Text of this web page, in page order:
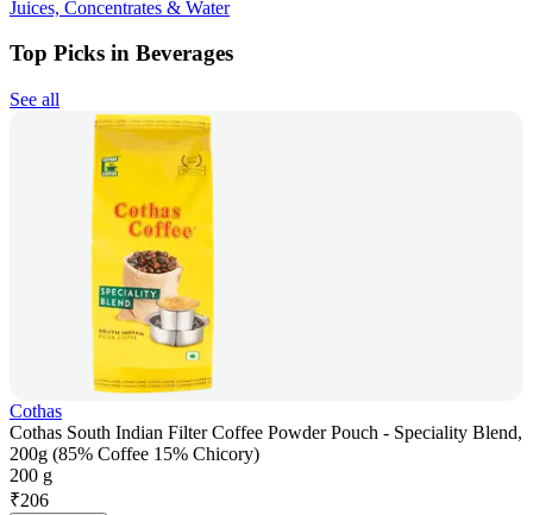
Juices, Concentrates & Water
Top Picks in Beverages
See all
Cothas
Cothas South Indian Filter Coffee Powder Pouch - Speciality Blend,
200g (85% Coffee 15% Chicory)
200 g
₹206